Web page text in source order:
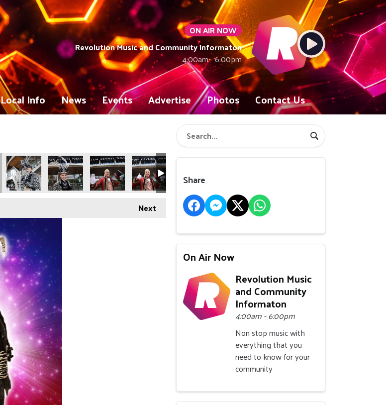
ON AIR NOW
Revolution Music and Community Informaton
4:00am - 6:00pm
Local Info News Events Advertise Photos Contact Us
Next
Share
On Air Now
Revolution Music
and Community
Informaton
4:00am - 6:00pm
Non stop music with
everything that you
need to know for your
community